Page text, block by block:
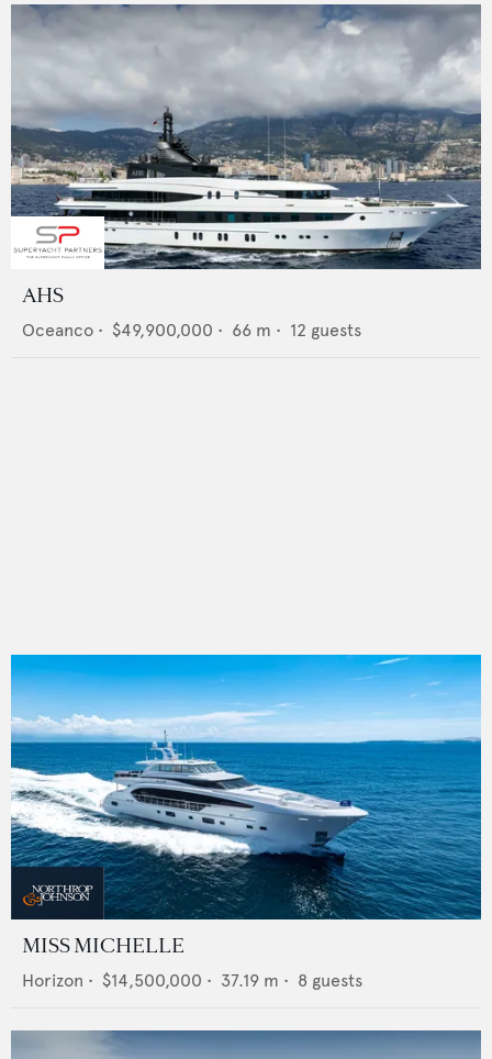
AHS
Oceanco • $49,900,000 • 66 m • 12 guests
MISS MICHELLE
Horizon • $14,500,000 • 37.19 m • 8 guests